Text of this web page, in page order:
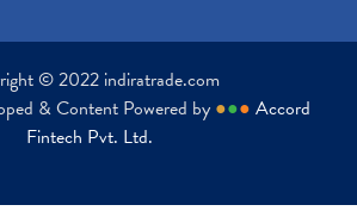
© 2022 indiratrade.com
& Content Powered by ●●● Accord
Fintech Pvt. Ltd.